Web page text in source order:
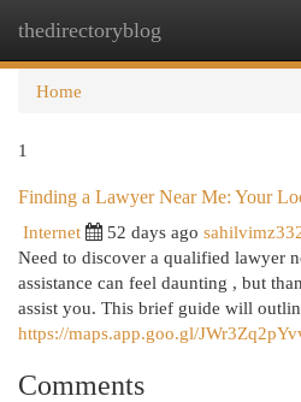
thedirectoryblog
Home
1
Finding a Lawyer Near Me: Your
Internet
52 days ago
Need to discover a qualified lawyer
assistance can feel daunting , but
assist you. This brief guide will
https://maps.app.goo.gl/
Comments